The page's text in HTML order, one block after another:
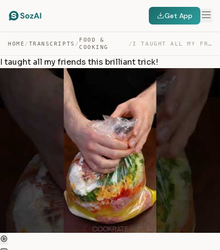
Get App
HOME / TRANSCRIPTS /
FOOD &
COOKING
/ I TAUGHT ALL MY FRIENDS THIS BRILLIANT TRICK! — TRANSCRIPT
I taught all my friends this brilliant trick!